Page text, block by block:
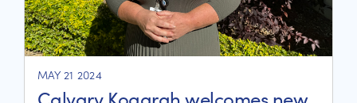
MAY 21 2024